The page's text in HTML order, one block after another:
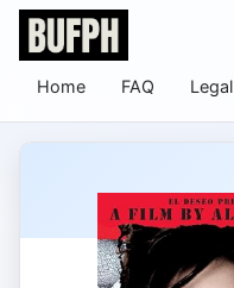
Home FAQ Legal